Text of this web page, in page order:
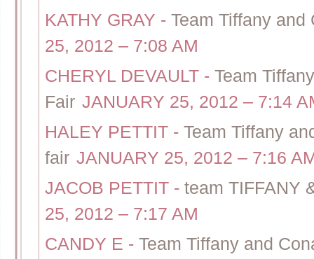
KATHY GRAY - Team Tiffany
25, 2012 – 7:08 AM
CHERYL DEVAULT - Team
Fair JANUARY 25, 2012 – 7:14
HALEY PETTIT - Team Tiffany
fair JANUARY 25, 2012 – 7:16
JACOB PETTIT - team TIFFANY
25, 2012 – 7:17 AM
CANDY E - Team Tiffany and